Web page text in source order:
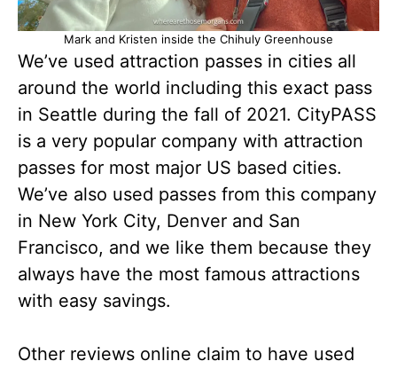
Mark and Kristen inside the Chihuly Greenhouse
We’ve used attraction passes in cities all
around the world including this exact pass
in Seattle during the fall of 2021. CityPASS
is a very popular company with attraction
passes for most major US based cities.
We’ve also used passes from this company
in New York City, Denver and San
Francisco, and we like them because they
always have the most famous attractions
with easy savings.
Other reviews online claim to have used